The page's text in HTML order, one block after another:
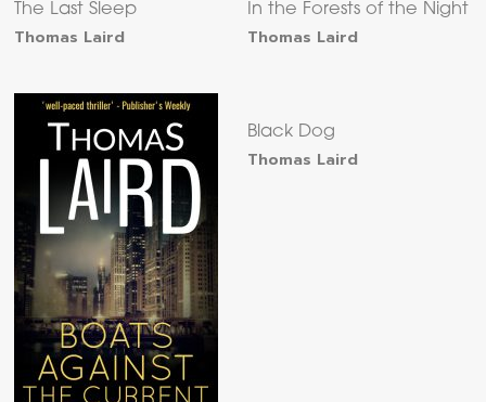
The Last Sleep
Thomas Laird
In the Forests of the Night
Thomas Laird
Black Dog
Thomas Laird